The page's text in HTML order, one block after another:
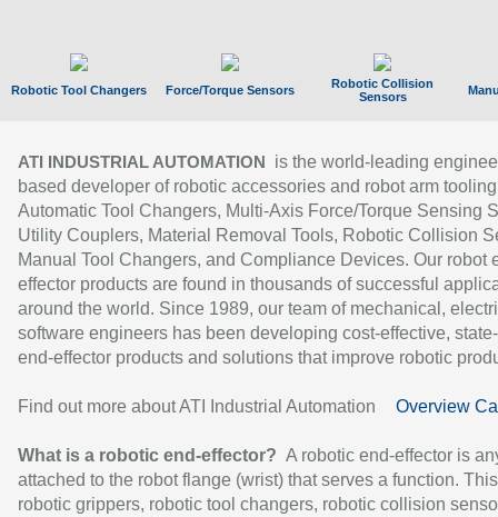
Robotic Tool Changers Force/Torque Sensors
Robotic Collision
Sensors
ATI INDUSTRIAL AUTOMATION
is the world-leading
based developer of robotic accessories and robot arm
Automatic Tool Changers, Multi-Axis Force/Torque Sensing
Utility Couplers, Material Removal Tools, Robotic Collision
Manual Tool Changers, and Compliance Devices. Our robot
effector products are found in thousands of successful
around the world. Since 1989, our team of mechanical,
software engineers has been developing cost-effective,
end-effector products and solutions that improve robotic
Find out more about ATI Industrial Automation Overview
What is a robotic end-effector? A robotic end-effector is
attached to the robot flange (wrist) that serves a function.
robotic grippers, robotic tool changers, robotic collision